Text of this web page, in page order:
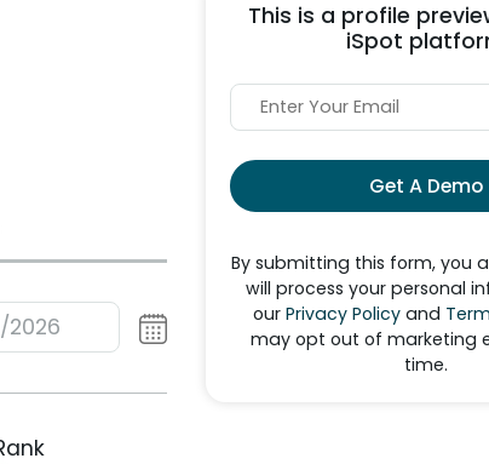
2026
This is a profile
iSpot
Get A Demo
By submitting this form, you
will process your personal
our Privacy Policyand
may opt out of marketing
time.